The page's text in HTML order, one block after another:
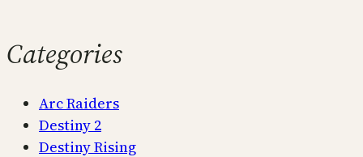
Categories
Arc Raiders
Destiny 2
Destiny Rising